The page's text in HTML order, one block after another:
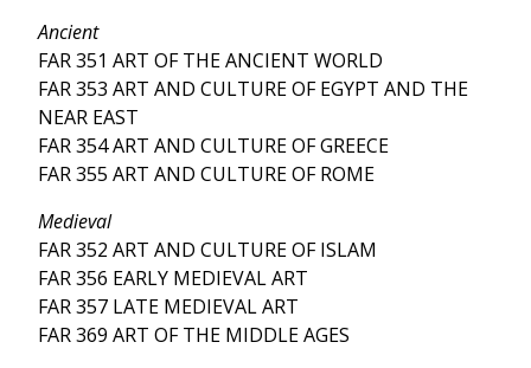
Ancient
FAR 351 ART OF THE ANCIENT WORLD
FAR 353 ART AND CULTURE OF EGYPT AND THE
NEAR EAST
FAR 354 ART AND CULTURE OF GREECE
FAR 355 ART AND CULTURE OF ROME
Medieval
FAR 352 ART AND CULTURE OF ISLAM
FAR 356 EARLY MEDIEVAL ART
FAR 357 LATE MEDIEVAL ART
FAR 369 ART OF THE MIDDLE AGES